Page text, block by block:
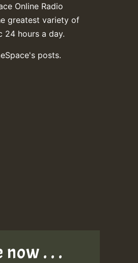
Online Radio
greatest variety of
24 hours a day.
posts.
. . .